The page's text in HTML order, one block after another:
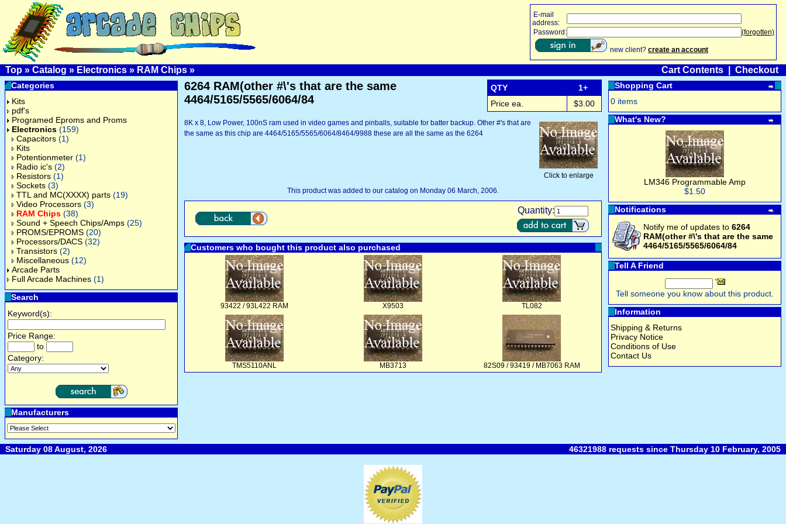
E-mail
address:
Password:
(forgotten)
new client? create an account
Top » Catalog » Electronics » RAM Chips » Cart Contents Checkout
Categories
Kits
pdf's
Programed Eproms and Proms
Electronics (159)
Capacitors (1)
Kits
Potentionmeter (1)
Radio ic's (2)
Resistors (1)
Sockets (3)
TTL and MC(XXXX) parts (19)
Video Processors (3)
RAM Chips (38)
Sound + Speech Chips/Amps (25)
PROMS/EPROMS (20)
Processors/DACS (32)
Transistors (2)
Miscellaneous (12)
Arcade Parts
Full Arcade Machines (1)
Search
Keyword(s):
Price Range:
to
Category:
Manufacturers
6264 RAM(other #\'s that are the same
4464/5165/5565/6064/84
QTY
1+
Price ea.
$3.00
Click to enlarge
8K x 8, Low Power, 100nS ram used in video games and pinballs, suitable for batter backup. Other #'s that are
the same as this chip are 4464/5165/5565/6064/8464/9988 these are all the same as the 6264
This product was added to our catalog on Monday 06 March, 2006.
Quantity:
Customers who bought this product also purchased
93422 / 93L422 RAM X9503 TL082
TMS5110ANL MB3713 82S09 / 93419 / MB7063 RAM
Shopping Cart
0 items
What's New?
LM346 Programmable Amp
$1.50
Notifications
Notify me of updates to 6264
RAM(other #\'s that are the same
4464/5165/5565/6064/84
Tell A Friend
Tell someone you know about this product.
Information
Shipping & Returns
Privacy Notice
Conditions of Use
Contact Us
Saturday 08 August, 2026 46321988 requests since Thursday 10 February, 2005